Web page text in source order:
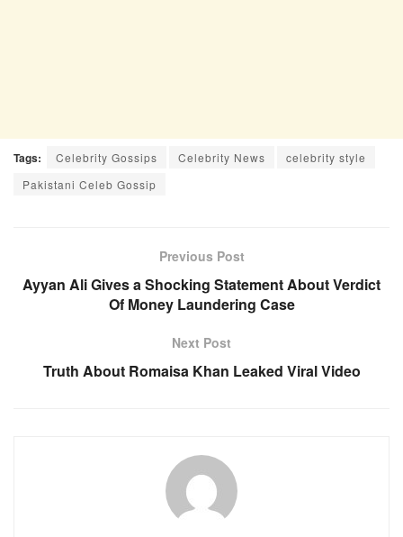
Tags: Celebrity Gossips Celebrity News
celebrity style
Pakistani Celeb Gossip
Previous Post
Ayyan Ali Gives a Shocking Statement About Verdict
Of Money Laundering Case
Next Post
Truth About Romaisa Khan Leaked Viral Video